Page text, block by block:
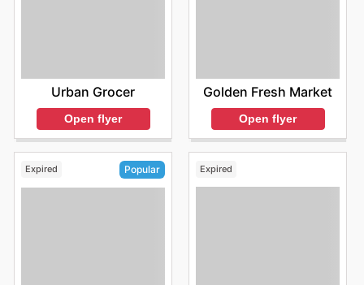
Urban Grocer
Open flyer
Golden Fresh Market
Open flyer
Expired Popular Expired